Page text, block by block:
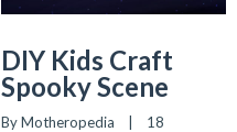
DIY Kids Craft
Spooky Scene
By Motheropedia
18